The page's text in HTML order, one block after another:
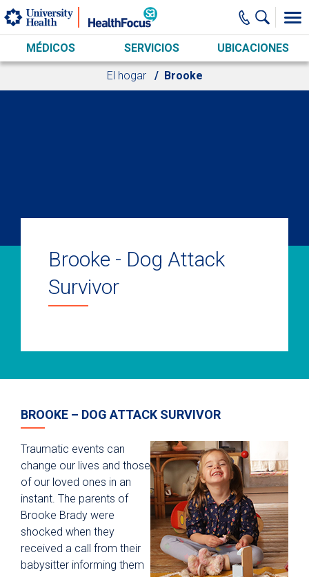
Skip to main content
MÉDICOS SERVICIOS UBICACIONES
El hogar Brooke
Brooke - Dog Attack
Survivor
BROOKE – DOG ATTACK SURVIVOR
Traumatic events can
change our lives and those
of our loved ones in an
instant. The parents of
Brooke Brady were
shocked when they
received a call from their
babysitter informing them